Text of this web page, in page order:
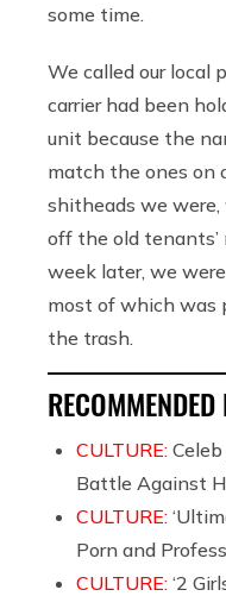
some time.
We called our local
carrier had been
unit because the
match the ones on
shitheads we
off the old tenants’
week later, we
most of which
the trash.
CULTURE:
Battle Against
CULTURE:
Porn and
CULTURE: ‘2